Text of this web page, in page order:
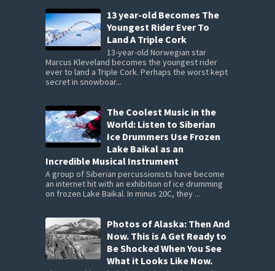
13 year-old Becomes The
Youngest Rider Ever To
Land A Triple Cork
13-year-old Norwegian star
Marcus Kleveland becomes the youngest rider
ever to land a Triple Cork. Perhaps the worst kept
secret in snowboar...
The Coolest Music in the
World: Listen to Siberian
Ice Drummers Use Frozen
Lake Baikal as an
Incredible Musical Instrument
A group of Siberian percussionists have become
an internet hit with an exhibition of ice drumming
on frozen Lake Baikal. In minus 20C, they ...
Photos of Alaska: Then And
Now. This is A Get Ready to
Be Shocked When You See
What it Looks Like Now.